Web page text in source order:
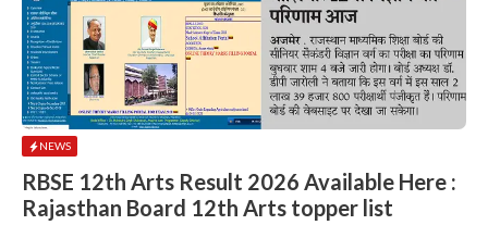
NEWS
RBSE 12th Arts Result 2026 Available Here :
Rajasthan Board 12th Arts topper list